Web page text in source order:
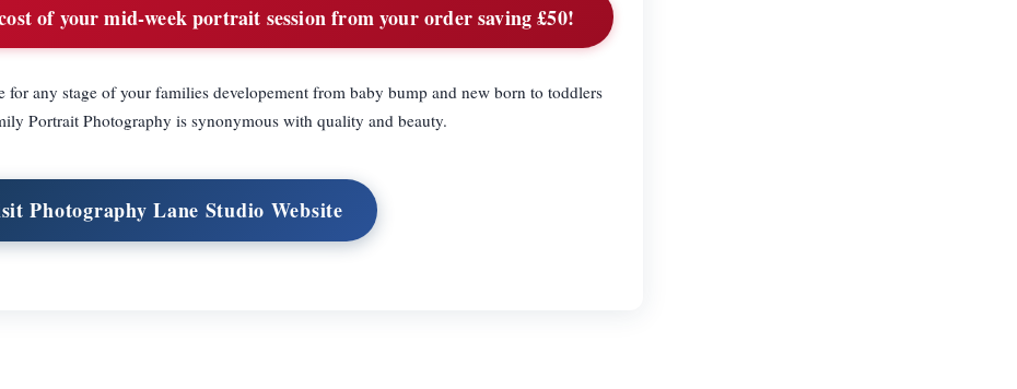
of your mid-week portrait session from your order saving £50!
for any stage of your families developement from baby bump and new born to toddlers
Portrait Photography is synonymous with quality and beauty.
Photography Lane Studio Website